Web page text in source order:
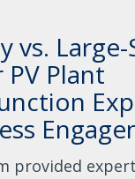
vs. Large-
PV Plant
provided